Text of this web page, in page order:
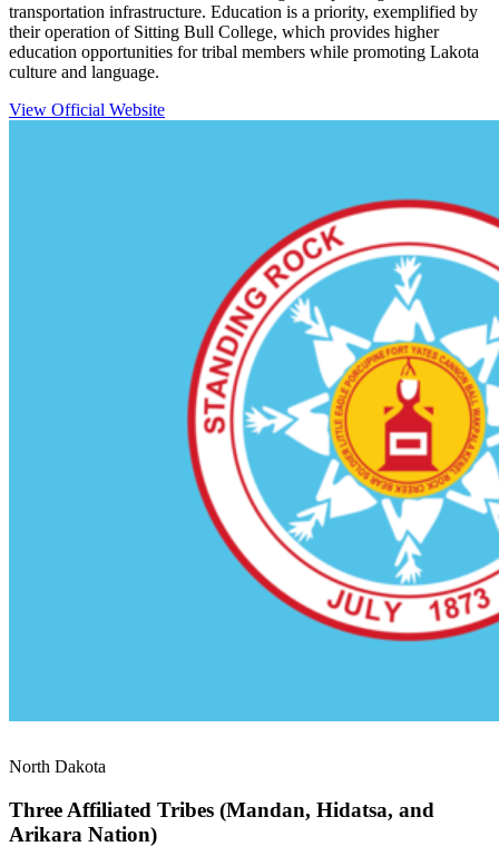
transportation infrastructure. Education is a priority, exemplified by
their operation of Sitting Bull College, which provides higher
education opportunities for tribal members while promoting Lakota
culture and language.
View Official Website
North Dakota
Three Affiliated Tribes (Mandan, Hidatsa, and
Arikara Nation)